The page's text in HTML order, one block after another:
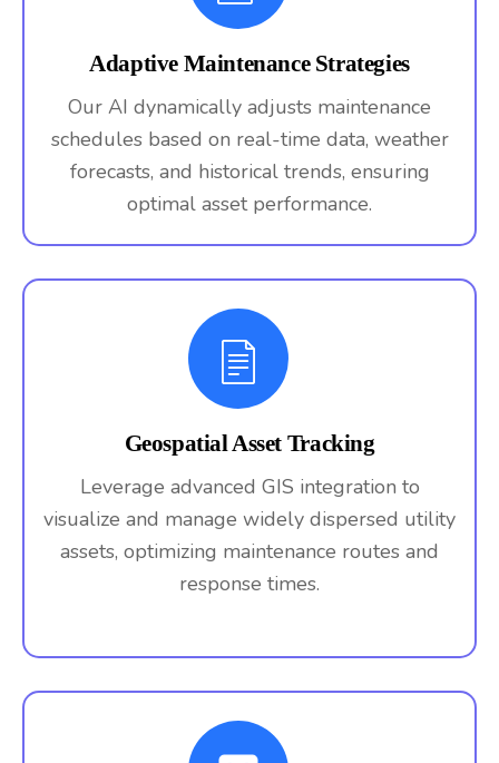
Adaptive Maintenance Strategies
Our AI dynamically adjusts maintenance
schedules based on real-time data, weather
forecasts, and historical trends, ensuring
optimal asset performance.
Geospatial Asset Tracking
Leverage advanced GIS integration to
visualize and manage widely dispersed utility
assets, optimizing maintenance routes and
response times.